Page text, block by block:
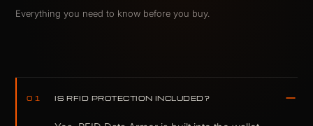
Everything you need to know before you buy.
01 IS RFID PROTECTION INCLUDED?